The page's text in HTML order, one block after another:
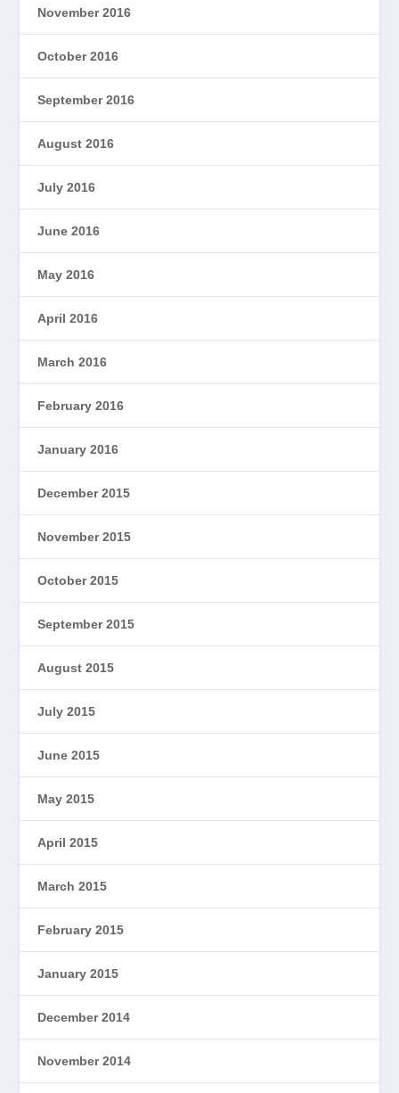
November 2016
October 2016
September 2016
August 2016
July 2016
June 2016
May 2016
April 2016
March 2016
February 2016
January 2016
December 2015
November 2015
October 2015
September 2015
August 2015
July 2015
June 2015
May 2015
April 2015
March 2015
February 2015
January 2015
December 2014
November 2014